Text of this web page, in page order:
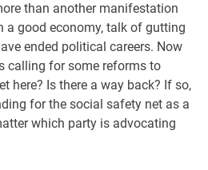
than another manifestation
a good economy, talk of gutting
ended political careers. Now
calling for some reforms to
here? Is there a way back? If so,
for the social safety net as a
which party is advocating